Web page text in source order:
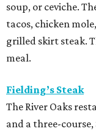
soup, or ceviche.
tacos, chicken
grilled skirt steak.
meal.
Fielding’s Steak
The River Oaks
and a three-